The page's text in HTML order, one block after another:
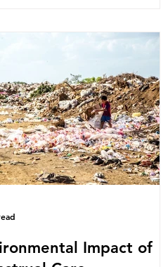
of plastic pollution in our
is what’s actually happening
the surface. What does
ocean pollution do to marine
less visible? It affects
life in many ways. Pl
Impact of